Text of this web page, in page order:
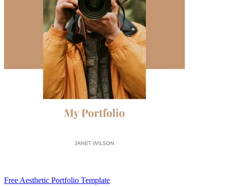
Free Aesthetic Portfolio Template